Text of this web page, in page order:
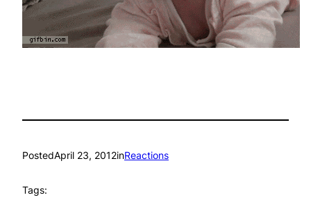
PostedApril 23, 2012inReactions
Tags: